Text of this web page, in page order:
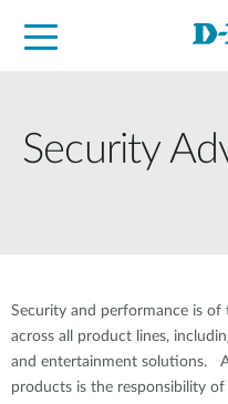
Security
Security and performance is
across all product lines,
and entertainment solutions.
products is the responsibility of